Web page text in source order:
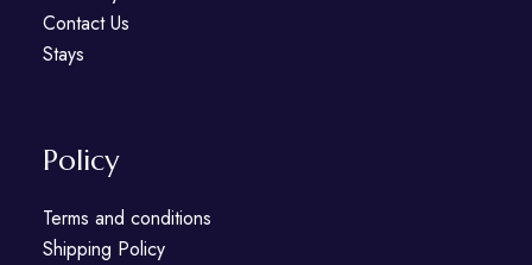
Contact Us
Stays
Policy
Terms and conditions
Shipping Policy